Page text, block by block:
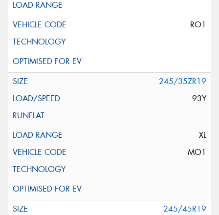
RO1
245/35ZR19
93Y
XL
MO1
245/45R19